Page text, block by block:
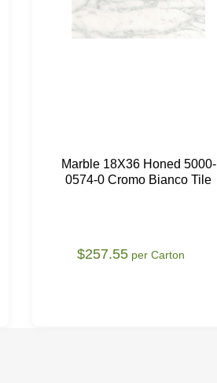
Marble 18X36 Honed 5000-
0574-0 Cromo Bianco Tile
$257.55per Carton